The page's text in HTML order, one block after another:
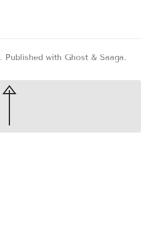
. Published with Ghost& Saaga.